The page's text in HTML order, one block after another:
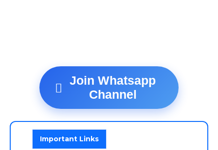
Join Whatsapp
Channel
Important Links